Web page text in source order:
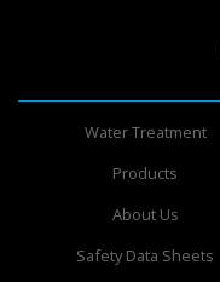
Water Treatment
Products
About Us
Safety Data Sheets